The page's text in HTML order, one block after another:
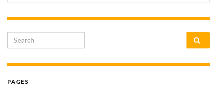
Search for:
PAGES